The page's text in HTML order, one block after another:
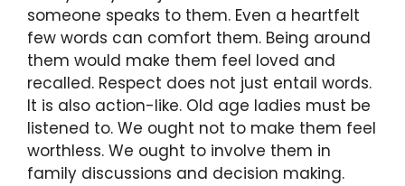
someone speaks to them. Even a heartfelt
few words can comfort them. Being around
them would make them feel loved and
recalled. Respect does not just entail words.
It is also action-like. Old age ladies must be
listened to. We ought not to make them feel
worthless. We ought to involve them in
family discussions and decision making.